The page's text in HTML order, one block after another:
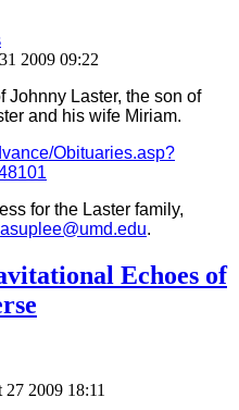
2009 09:22
Johnny Laster, the son of
and his wife Miriam.
Obituaries.asp?
for the Laster family,
asuplee@umd.edu.
Echoes of
2009 18:11